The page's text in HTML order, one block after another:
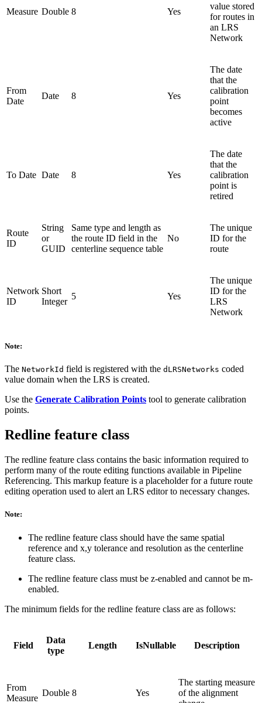
Measure Double 8 Yes
value stored
for routes in
an LRS
Network
From
Date
Date 8 Yes
The date
that the
calibration
point
becomes
active
To Date Date 8 Yes
The date
that the
calibration
point is
retired
Route
ID
String
or
GUID
Same type and length as
the route ID field in the
centerline sequence table
No
The unique
ID for the
route
Network
ID
Short
Integer
5 Yes
The unique
ID for the
LRS
Network
Note:
The NetworkId field is registered with the dLRSNetworks coded
value domain when the LRS is created.
Use the Generate Calibration Points tool to generate calibration
points.
Redline feature class
The redline feature class contains the basic information required to
perform many of the route editing functions available in Pipeline
Referencing. This markup feature is a placeholder for a future route
editing operation used to alert an LRS editor to necessary changes.
Note:
The redline feature class should have the same spatial
reference and x,y tolerance and resolution as the centerline
feature class.
The redline feature class must be z-enabled and cannot be m-
enabled.
The minimum fields for the redline feature class are as follows:
Field
Data
type
Length IsNullable Description
From
Measure
Double 8 Yes
The starting measure
of the alignment